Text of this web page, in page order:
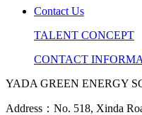
Contact Us
TALENT CONCEPT
CONTACT
YADA GREEN ENERGY
Address：No. 518, Xinda